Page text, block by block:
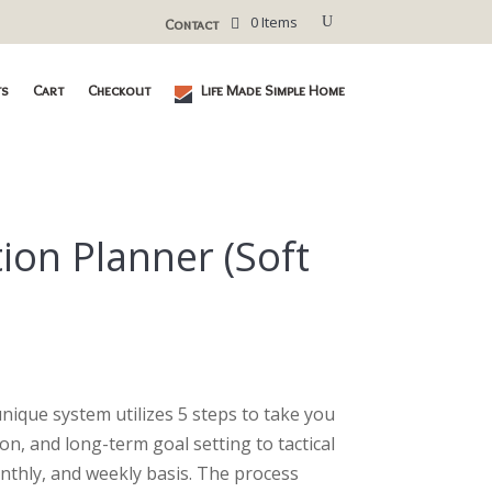
Contact 0 Items
Cart Checkout Life Made Simple Home
Planner (Soft
system utilizes 5 steps to take you
and long-term goal setting to tactical
and weekly basis. The process